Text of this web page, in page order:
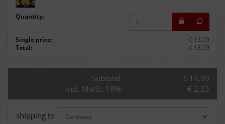
Quantity:
Single price:
€ 13,99
Total:
€ 13,99
Subtotal:
€ 13,99
incl. MwSt. 19%:
€ 2,23
shipping to